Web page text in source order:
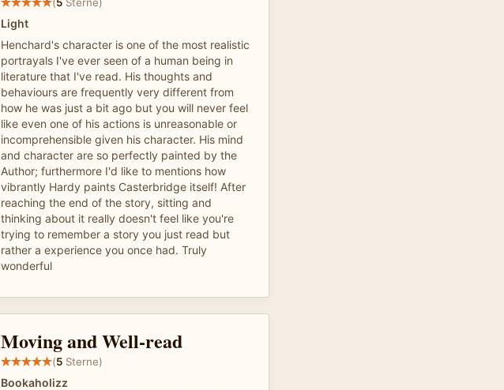
Light
Henchard's character is one of the most realistic
portrayals I've ever seen of a human being in
literature that I've read. His thoughts and
behaviours are frequently very different from
how he was just a bit ago but you will never feel
like even one of his actions is unreasonable or
incomprehensible given his character. His mind
and character are so perfectly painted by the
Author; furthermore I'd like to mentions how
vibrantly Hardy paints Casterbridge itself! After
reaching the end of the story, sitting and
thinking about it really doesn't feel like you're
trying to remember a story you just read but
rather a experience you once had. Truly
wonderful
Moving and Well-read
(5 Sterne)
Bookaholizz